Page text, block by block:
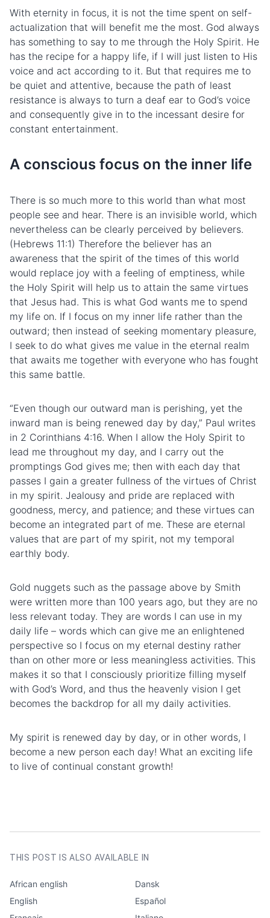
With eternity in focus, it is not the time spent on self-
actualization that will benefit me the most. God always
has something to say to me through the Holy Spirit. He
has the recipe for a happy life, if I will just listen to His
voice and act according to it. But that requires me to
be quiet and attentive, because the path of least
resistance is always to turn a deaf ear to God’s voice
and consequently give in to the incessant desire for
constant entertainment.
A conscious focus on the inner life
There is so much more to this world than what most
people see and hear. There is an invisible world, which
nevertheless can be clearly perceived by believers.
(Hebrews 11:1) Therefore the believer has an
awareness that the spirit of the times of this world
would replace joy with a feeling of emptiness, while
the Holy Spirit will help us to attain the same virtues
that Jesus had. This is what God wants me to spend
my life on. If I focus on my inner life rather than the
outward; then instead of seeking momentary pleasure,
I seek to do what gives me value in the eternal realm
that awaits me together with everyone who has fought
this same battle.
“Even though our outward man is perishing, yet the
inward man is being renewed day by day,” Paul writes
in 2 Corinthians 4:16. When I allow the Holy Spirit to
lead me throughout my day, and I carry out the
promptings God gives me; then with each day that
passes I gain a greater fullness of the virtues of Christ
in my spirit. Jealousy and pride are replaced with
goodness, mercy, and patience; and these virtues can
become an integrated part of me. These are eternal
values that are part of my spirit, not my temporal
earthly body.
Gold nuggets such as the passage above by Smith
were written more than 100 years ago, but they are no
less relevant today. They are words I can use in my
daily life – words which can give me an enlightened
perspective so I focus on my eternal destiny rather
than on other more or less meaningless activities. This
makes it so that I consciously prioritize filling myself
with God’s Word, and thus the heavenly vision I get
becomes the backdrop for all my daily activities.
My spirit is renewed day by day, or in other words, I
become a new person each day! What an exciting life
to live of continual constant growth!
Louise Nielsen
CATEGORIES
Edification